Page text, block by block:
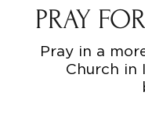
PRAY
Pray in a
Church in